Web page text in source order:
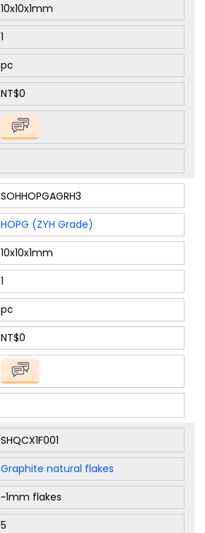
10x10x1mm
1
pc
NT$0
SOHHOPGAGRH3
HOPG (ZYH Grade)
10x10x1mm
1
pc
NT$0
SHQCX1F001
Graphite natural flakes
~1mm flakes
5